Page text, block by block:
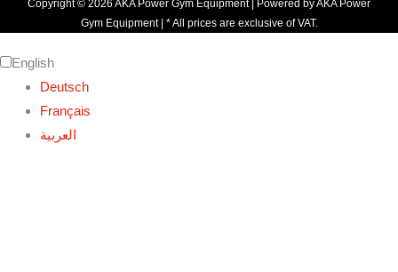
Copyright © 2026 AKA Power Gym Equipment | Powered by AKA Power
Gym Equipment | * All prices are exclusive of VAT.
English
Deutsch
Français
العربية‏